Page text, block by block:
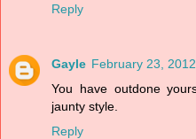
Reply
Gayle February 23,
You have outdone
jaunty style.
Reply